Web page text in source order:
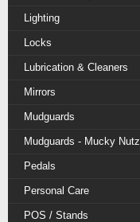
Lighting
Locks
Lubrication & Cleaners
Mirrors
Mudguards
Mudguards - Mucky Nutz
Pedals
Personal Care
POS / Stands